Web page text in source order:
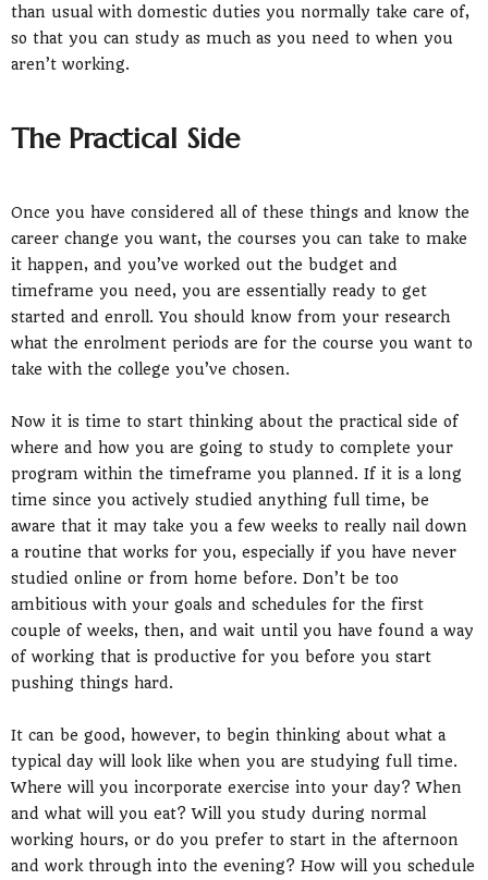
than usual with domestic duties you normally take care of,
so that you can study as much as you need to when you
aren’t working.
The Practical Side
Once you have considered all of these things and know the
career change you want, the courses you can take to make
it happen, and you’ve worked out the budget and
timeframe you need, you are essentially ready to get
started and enroll. You should know from your research
what the enrolment periods are for the course you want to
take with the college you’ve chosen.
Now it is time to start thinking about the practical side of
where and how you are going to study to complete your
program within the timeframe you planned. If it is a long
time since you actively studied anything full time, be
aware that it may take you a few weeks to really nail down
a routine that works for you, especially if you have never
studied online or from home before. Don’t be too
ambitious with your goals and schedules for the first
couple of weeks, then, and wait until you have found a way
of working that is productive for you before you start
pushing things hard.
It can be good, however, to begin thinking about what a
typical day will look like when you are studying full time.
Where will you incorporate exercise into your day? When
and what will you eat? Will you study during normal
working hours, or do you prefer to start in the afternoon
and work through into the evening? How will you schedule